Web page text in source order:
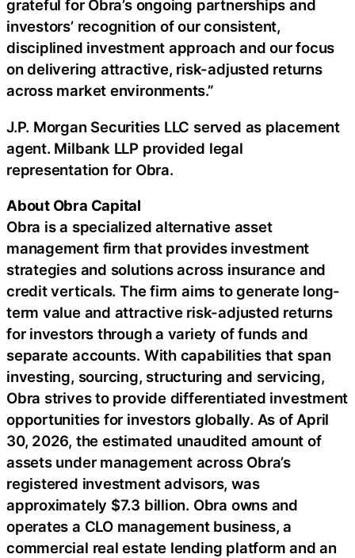
grateful for Obra’s ongoing partnerships and
investors’ recognition of our consistent,
disciplined investment approach and our focus
on delivering attractive, risk-adjusted returns
across market environments.”
J.P. Morgan Securities LLC served as placement
agent. Milbank LLP provided legal
representation for Obra.
About Obra Capital
Obra is a specialized alternative asset
management firm that provides investment
strategies and solutions across insurance and
credit verticals. The firm aims to generate long-
term value and attractive risk-adjusted returns
for investors through a variety of funds and
separate accounts. With capabilities that span
investing, sourcing, structuring and servicing,
Obra strives to provide differentiated investment
opportunities for investors globally. As of April
30, 2026, the estimated unaudited amount of
assets under management across Obra’s
registered investment advisors, was
approximately $7.3 billion. Obra owns and
operates a CLO management business, a
commercial real estate lending platform and an